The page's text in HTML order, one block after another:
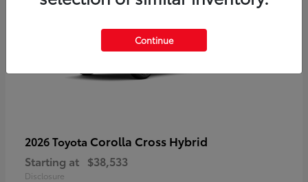
2026 Toyota Corolla Cross Hybrid
Starting at $38,533
Disclosure
Continue